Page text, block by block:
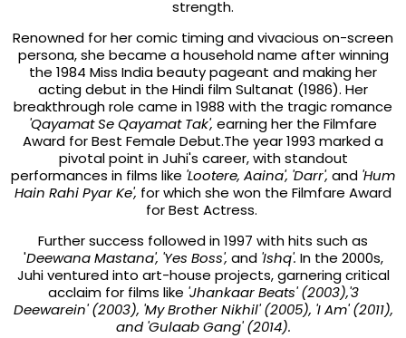
strength.
Renowned for her comic timing and vivacious on-screen
persona, she became a household name after winning
the 1984 Miss India beauty pageant and making her
acting debut in the Hindi film Sultanat (1986). Her
breakthrough role came in 1988 with the tragic romance
'Qayamat Se Qayamat Tak', earning her the Filmfare
Award for Best Female Debut.The year 1993 marked a
pivotal point in Juhi's career, with standout
performances in films like 'Lootere, Aaina', 'Darr', and 'Hum
Hain Rahi Pyar Ke', for which she won the Filmfare Award
for Best Actress.
Further success followed in 1997 with hits such as
'Deewana Mastana', 'Yes Boss', and 'Ishq'. In the 2000s,
Juhi ventured into art-house projects, garnering critical
acclaim for films like 'Jhankaar Beats' (2003),'3
Deewarein' (2003), 'My Brother Nikhil' (2005), 'I Am' (2011),
and 'Gulaab Gang' (2014).